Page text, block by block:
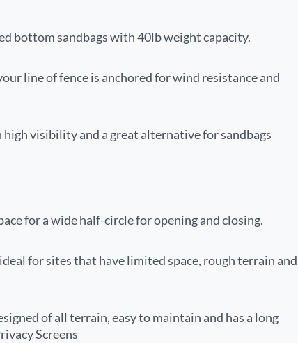
bottom sandbags with 40lb weight capacity.
line of fence is anchored for wind resistance and
visibility and a great alternative for sandbags
for a wide half-circle for opening and closing.
for sites that have limited space, rough terrain and
of all terrain, easy to maintain and has a long
Screens